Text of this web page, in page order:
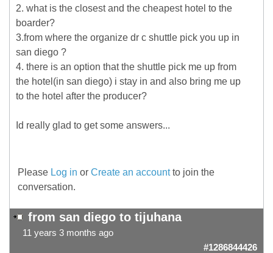
2. what is the closest and the cheapest hotel to the
boarder?
3.from where the organize dr c shuttle pick you up in
san diego ?
4. there is an option that the shuttle pick me up from
the hotel(in san diego) i stay in and also bring me up
to the hotel after the producer?
Id really glad to get some answers...
Please Log in or Create an accountto join the
conversation.
from san diego to tijuhana
11 years 3 months ago
#1286844426